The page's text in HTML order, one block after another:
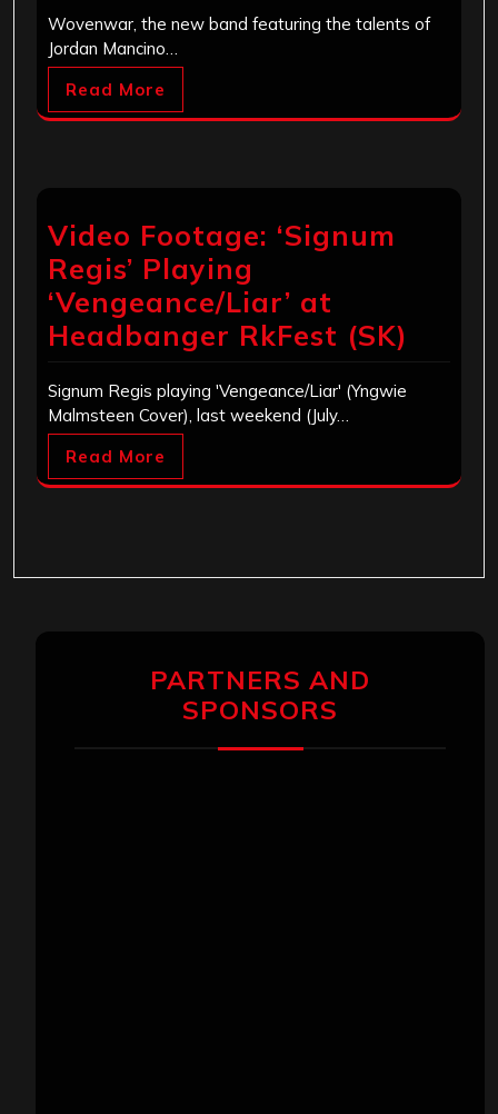
Wovenwar, the new band featuring the talents of
Jordan Mancino…
Read More
Video Footage: ‘Signum
Regis’ Playing
‘Vengeance/Liar’ at
Headbanger RkFest (SK)
Signum Regis playing 'Vengeance/Liar' (Yngwie
Malmsteen Cover), last weekend (July…
Read More
PARTNERS AND
SPONSORS